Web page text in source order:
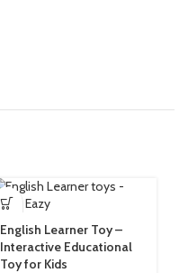
English Learner Toy –
Interactive Educational
Toy for Kids